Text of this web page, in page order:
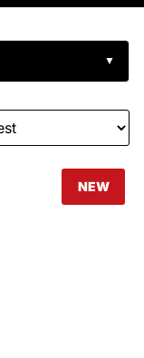
▼
NEW